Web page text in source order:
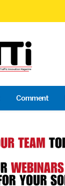
Comment